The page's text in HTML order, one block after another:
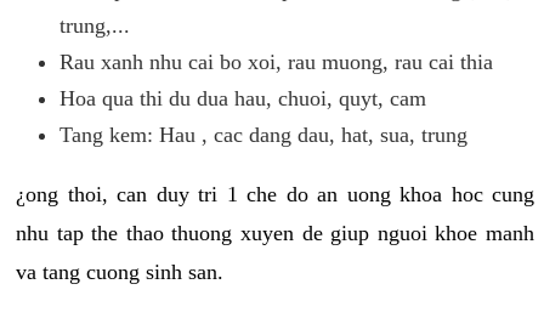
trung,...
Rau xanh nhu cai bo xoi, rau muong, rau cai thia
Hoa qua thi du dua hau, chuoi, quyt, cam
Tang kem: Hau , cac dang dau, hat, sua, trung
¿ong thoi, can duy tri 1 che do an uong khoa hoc cung
nhu tap the thao thuong xuyen de giup nguoi khoe manh
va tang cuong sinh san.